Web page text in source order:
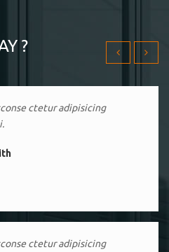
?
ctetur adipisicing
ctetur adipisicing